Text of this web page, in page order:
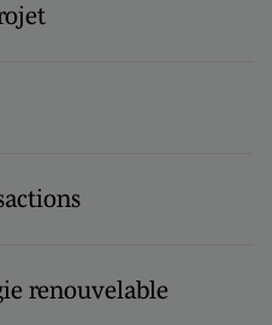
renouvelable